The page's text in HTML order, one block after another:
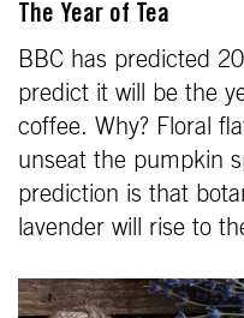
The Year of Tea
BBC has predicted
predict it will be the
coffee. Why? Floral
unseat the pumpkin
prediction is that
lavender will rise to